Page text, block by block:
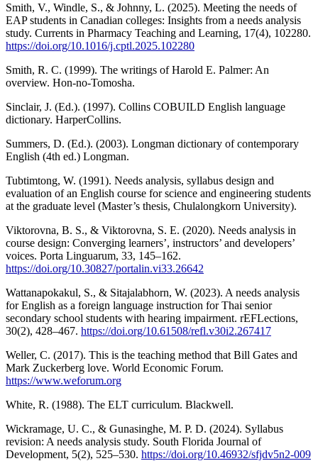
Smith, V., Windle, S., & Johnny, L. (2025). Meeting the needs of
EAP students in Canadian colleges: Insights from a needs analysis
study. Currents in Pharmacy Teaching and Learning, 17(4), 102280.
https://doi.org/10.1016/j.cptl.2025.102280
Smith, R. C. (1999). The writings of Harold E. Palmer: An
overview. Hon-no-Tomosha.
Sinclair, J. (Ed.). (1997). Collins COBUILD English language
dictionary. HarperCollins.
Summers, D. (Ed.). (2003). Longman dictionary of contemporary
English (4th ed.) Longman.
Tubtimtong, W. (1991). Needs analysis, syllabus design and
evaluation of an English course for science and engineering students
at the graduate level (Master’s thesis, Chulalongkorn University).
Viktorovna, B. S., & Viktorovna, S. E. (2020). Needs analysis in
course design: Converging learners’, instructors’ and developers’
voices. Porta Linguarum, 33, 145–162.
https://doi.org/10.30827/portalin.vi33.26642
Wattanapokakul, S., & Sitajalabhorn, W. (2023). A needs analysis
for English as a foreign language instruction for Thai senior
secondary school students with hearing impairment. rEFLections,
30(2), 428–467. https://doi.org/10.61508/refl.v30i2.267417
Weller, C. (2017). This is the teaching method that Bill Gates and
Mark Zuckerberg love. World Economic Forum.
https://www.weforum.org
White, R. (1988). The ELT curriculum. Blackwell.
Wickramage, U. C., & Gunasinghe, M. P. D. (2024). Syllabus
revision: A needs analysis study. South Florida Journal of
Development, 5(2), 525–530. https://doi.org/10.46932/sfjdv5n2-009